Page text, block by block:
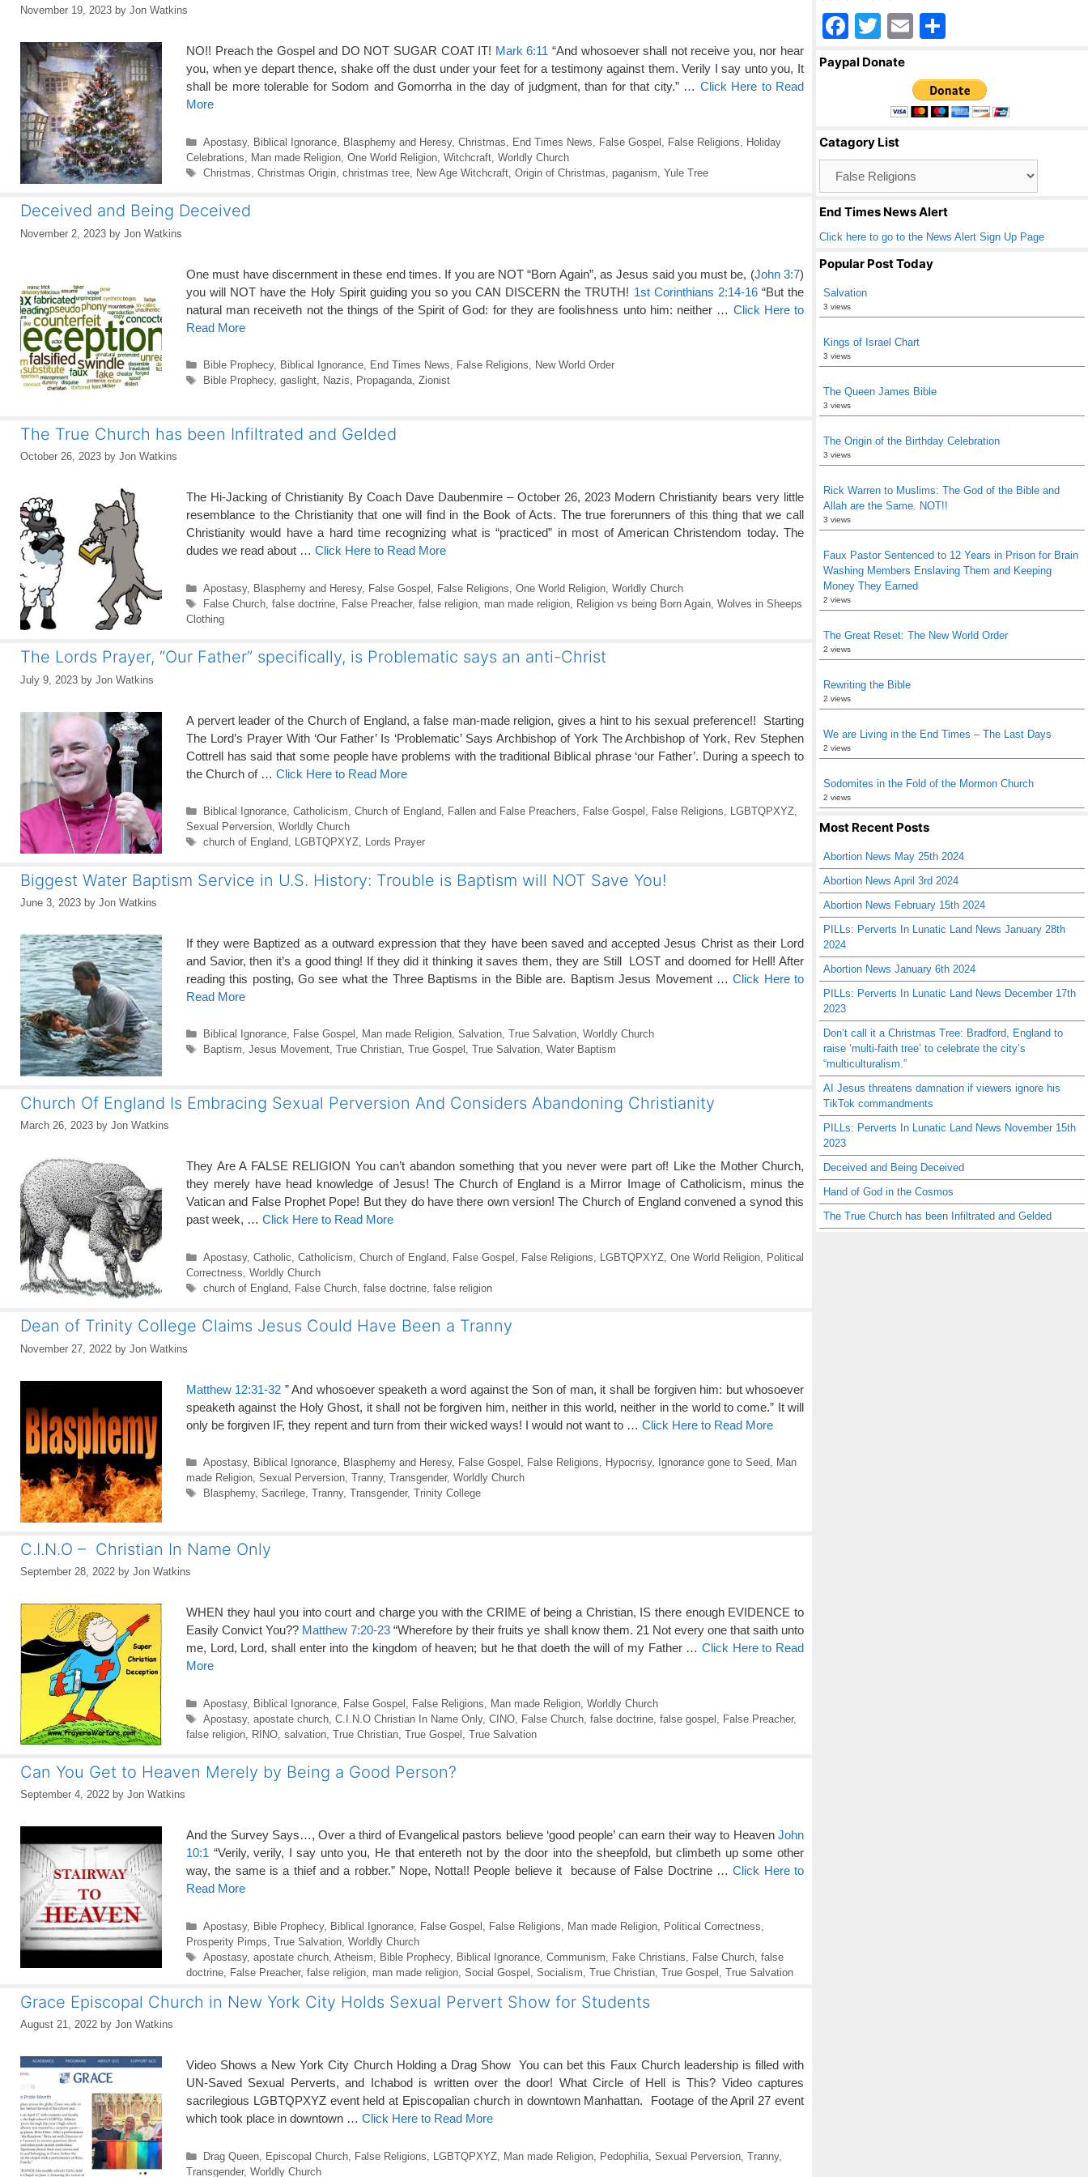
November 19, 2023 by Jon Watkins
NO!! Preach the Gospel and DO NOT SUGAR COAT IT! Mark 6:11 “And whosoever shall not receive you, nor hear
you, when ye depart thence, shake off the dust under your feet for a testimony against them. Verily I say unto you, It
shall be more tolerable for Sodom and Gomorrha in the day of judgment, than for that city.” … Click Here to Read
More
Categories
Apostasy, Biblical Ignorance, Blasphemy and Heresy, Christmas End Times News False Gospel False Religions
Holiday
Celebrations
Man made Religion One World Religion Witchcraft Worldly Church
Tags
Christmas Christmas Origin, christmas tree, New Age Witchcraft, Origin of Christmas paganism Yule Tree
Deceived and Being Deceived
November 2, 2023 by Jon Watkins
One must have discernment in these end times. If you are NOT “Born Again”, as Jesus said you must be, (John 3:7)
you will NOT have the Holy Spirit guiding you so you CAN DISCERN the TRUTH! 1st Corinthians 2:14-16“But the
natural man receiveth not the things of the Spirit of God: for they are foolishness unto him: neither … Click Here to
Read More
Categories
Bible Prophecy, Biblical Ignorance, End Times News, False Religions, New World Order
Tags
Bible Prophecy, gaslight, Nazis, Propaganda, Zionist
The True Church has been Infiltrated and Gelded
October 26, 2023 by Jon Watkins
The Hi-Jacking of Christianity By Coach Dave Daubenmire – October 26, 2023 Modern Christianity bears very little
resemblance to the Christianity that one will find in the Book of Acts. The true forerunners of this thing that we call
Christianity would have a hard time recognizing what is “practiced” in most of American Christendom today. The
dudes we read about … Click Here to Read More
Categories
Apostasy, Blasphemy and Heresy, False Gospel False Religions One World Religion, Worldly Church
Tags
False Church, false doctrine, False Preacher, false religion, man made religion, Religion vs being Born Again, Wolves in Sheeps
Clothing
The Lords Prayer, “Our Father” specifically, is Problematic says an anti-Christ
July 9, 2023 by Jon Watkins
A pervert leader of the Church of England, a false man-made religion, gives a hint to his sexual preference!! Starting
The Lord’s Prayer With ‘Our Father’ Is ‘Problematic’ Says Archbishop of York The Archbishop of York, Rev Stephen
Cottrell has said that some people have problems with the traditional Biblical phrase ‘our Father’. During a speech to
the Church of … Click Here to Read More
Categories
Biblical Ignorance, Catholicism, Church of England, Fallen and False Preachers, False Gospel , False Religions, LGBTQPXYZ,
Sexual Perversion, Worldly Church
Tags
church of England, LGBTQPXYZ, Lords Prayer
Biggest Water Baptism Service in U.S. History: Trouble is Baptism will NOT Save You!
June 3, 2023 by Jon Watkins
If they were Baptized as a outward expression that they have been saved and accepted Jesus Christ as their Lord
and Savior, then it’s a good thing! If they did it thinking it saves them, they are Still LOST and doomed for Hell! After
reading this posting, Go see what the Three Baptisms in the Bible are. Baptism Jesus Movement …Click Here to
Read More
Categories
Biblical Ignorance, False Gospel , Man made Religion, Salvation, True Salvation, Worldly Church
Tags
Baptism, Jesus Movement, True Christian, True Gospel , True Salvation, Water Baptism
Church Of England Is Embracing Sexual Perversion And Considers Abandoning Christianity
March 26, 2023 by Jon Watkins
They Are A FALSE RELIGION You can’t abandon something that you never were part of! Like the Mother Church,
they merely have head knowledge of Jesus! The Church of England is a Mirror Image of Catholicism, minus the
Vatican and False Prophet Pope! But they do have there own version! The Church of England convened a synod this
past week, … Click Here to Read More
Categories
Apostasy, Catholic Catholicism Church of England False Gospel False Religions LGBTQPXYZ, One World Religion,
Political
Correctness Worldly Church
Tags
church of England False Church, false doctrine, false religion
Dean of Trinity College Claims Jesus Could Have Been a Tranny
November 27, 2022 by Jon Watkins
Matthew 12:31-32 ” And whosoever speaketh a word against the Son of man, it shall be forgiven him: but whosoever
speaketh against the Holy Ghost, it shall not be forgiven him, neither in this world, neither in the world to come.” It will
only be forgiven IF, they repent and turn from their wicked ways! I would not want to … Click Here to Read More
Categories
Apostasy, Biblical Ignorance, Blasphemy and Heresy, False Gospel , False Religions, Hypocrisy, Ignorance gone to Seed, Man
made Religion, Sexual Perversion, Tranny, Transgender, Worldly Church
Tags
Blasphemy, Sacrilege, Tranny, Transgender, Trinity College
C.I.N.O – Christian In Name Only
September 28, 2022 by Jon Watkins
WHEN they haul you into court and charge you with the CRIME of being a Christian, IS there enough EVIDENCE to
Easily Convict You?? Matthew 7:20-23 “Wherefore by their fruits ye shall know them. 21 Not every one that saith unto
me, Lord, Lord, shall enter into the kingdom of heaven; but he that doeth the will of my Father … Click Here to Read
More
Categories
Apostasy, Biblical Ignorance, False Gospel False Religions Man made Religion, Worldly Church
Tags
Apostasy, apostate church, C.I.N.O Christian In Name Only, CINO, False Church, false doctrine, false gospel False Preacher,
false religion RINO salvation True Christian True Gospel True Salvation
Can You Get to Heaven Merely by Being a Good Person?
September 4, 2022 by Jon Watkins
And the Survey Says…, Over a third of Evangelical pastors believe ‘good people’ can earn their way to Heaven John
10:1 “Verily, verily, I say unto you, He that entereth not by the door into the sheepfold, but climbeth up some other
way, the same is a thief and a robber.” Nope, Notta!! People believe it because of False Doctrine …Click Here to
Read More
Categories
Apostasy, Bible Prophecy, Biblical Ignorance, False Gospel False Religions Man made Religion, Political Correctness
Prosperity Pimps True Salvation Worldly Church
Tags
Apostasy, apostate church, Atheism Bible Prophecy, Biblical Ignorance, Communism Fake Christians False Church, false
doctrine
False Preacher, false religion man made religion Social Gospel Socialism True Christian True Gospel True Salvation
Grace Episcopal Church in New York City Holds Sexual Pervert Show for Students
August 21, 2022 by Jon Watkins
Video Shows a New York City Church Holding a Drag Show You can bet this Faux Church leadership is filled with
UN-Saved Sexual Perverts, and Ichabod is written over the door! What Circle of Hell is This? Video captures
sacrilegious LGBTQPXYZ event held at Episcopalian church in downtown Manhattan. Footage of the April 27 event
which took place in downtown … Click Here to Read More
Categories
Drag Queen, Episcopal Church, False Religions LGBTQPXYZ, Man made Religion, Pedophilia, Sexual Perversion, Tranny,
Transgender, Worldly Church
F
a
o
o
k
T
wi
er
E
ail ar
e
Paypal Donate
Catagory List
End Times News Alert
Click here to go to the News Alert Sign Up Page
Popular Post Today
Salvation
3 views
Kings of Israel Chart
3 views
The Queen James Bible
3 views
The Origin of the Birthday Celebration
3 views
Rick Warren to Muslims: The God of the Bible and
Allah are the Same. NOT!!
3 views
Faux Pastor Sentenced to 12 Years in Prison for Brain
Washing Members Enslaving Them and Keeping
Money They Earned
2 views
The Great Reset: The New World Order
2 views
Rewriting the Bible
2 views
We are Living in the End Times – The Last Days
2 views
Sodomites in the Fold of the Mormon Church
2 views
Most Recent Posts
Abortion News May 25th 2024
Abortion News April 3rd 2024
Abortion News February 15th 2024
PILLs: Perverts In Lunatic Land News January 28th
2024
Abortion News January 6th 2024
PILLs: Perverts In Lunatic Land News December 17th
2023
Don’t call it a Christmas Tree: Bradford, England to
raise ‘multi-faith tree’ to celebrate the city’s
“multiculturalism.”
AI Jesus threatens damnation if viewers ignore his
TikTok commandments
PILLs: Perverts In Lunatic Land News November 15th
2023
Deceived and Being Deceived
Hand of God in the Cosmos
The True Church has been Infiltrated and Gelded